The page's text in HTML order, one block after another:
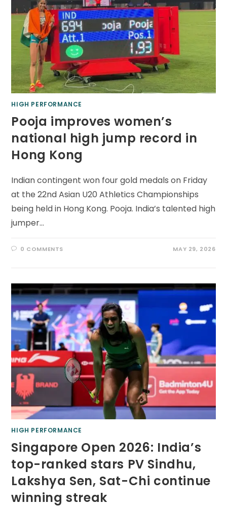
HIGH PERFORMANCE
Pooja improves women’s
national high jump record in
Hong Kong
Indian contingent won four gold medals on Friday
at the 22nd Asian U20 Athletics Championships
being held in Hong Kong. Pooja. India’s talented high
jumper…
0 COMMENTS MAY 29, 2026
HIGH PERFORMANCE
Singapore Open 2026: India’s
top-ranked stars PV Sindhu,
Lakshya Sen, Sat-Chi continue
winning streak